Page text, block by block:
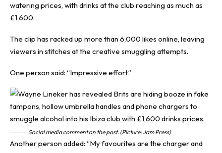
watering prices, with drinks at the club reaching as much as
£1,600.
The clip has racked up more than 6,000 likes online, leaving
viewers in stitches at the creative smuggling attempts.
One person said: “Impressive effort.”
Social media comment on the post. (Picture: Jam Press)
Another person added: “My favourites are the charger and